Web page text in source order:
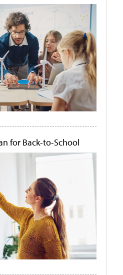
for Back-to-School